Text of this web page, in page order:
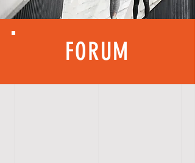
FORUM